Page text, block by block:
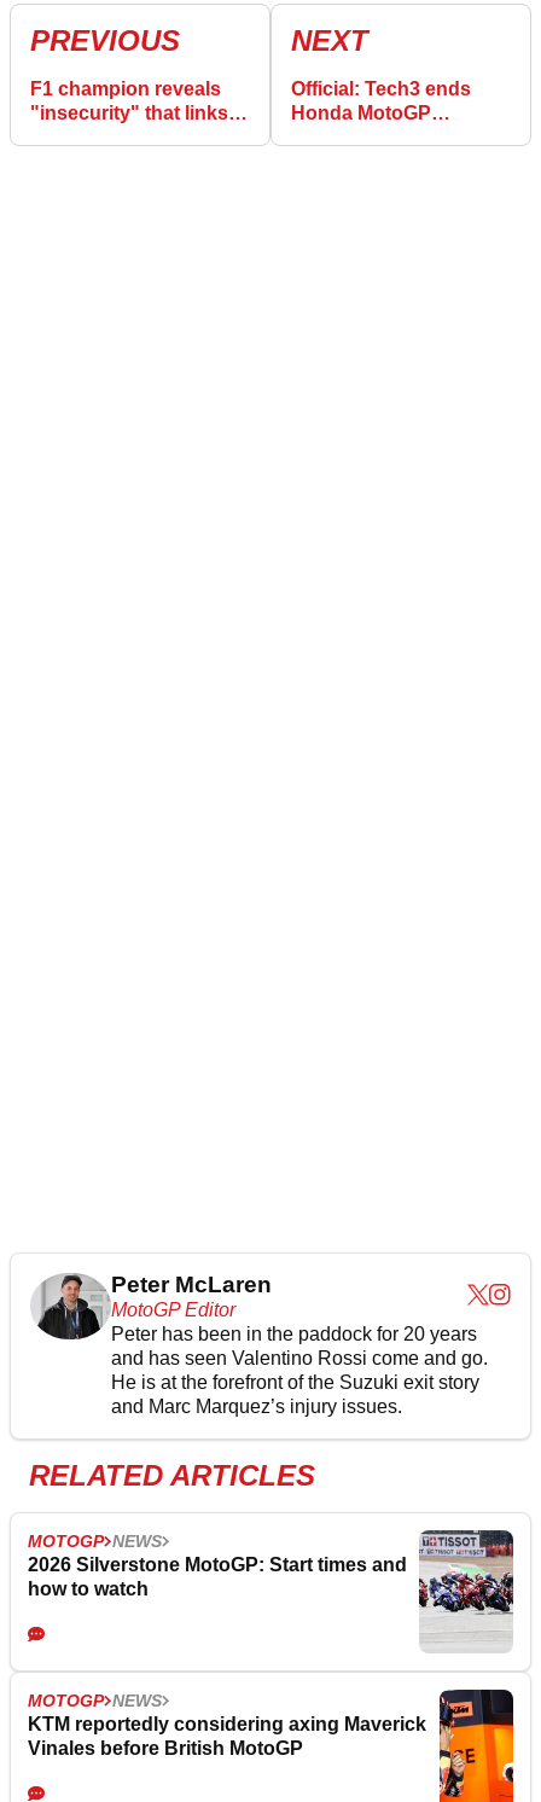
PREVIOUS
F1 champion reveals
"insecurity" that links
NEXT
Official: Tech3 ends
Honda MotoGP
Peter McLaren
MotoGP Editor
Peter has been in the paddock for 20 years
and has seen Valentino Rossi come and go.
He is at the forefront of the Suzuki exit story
and Marc Marquez’s injury issues.
RELATED ARTICLES
MOTOGP NEWS
2026 Silverstone MotoGP: Start times and
how to watch
MOTOGP NEWS
KTM reportedly considering axing Maverick
Vinales before British MotoGP